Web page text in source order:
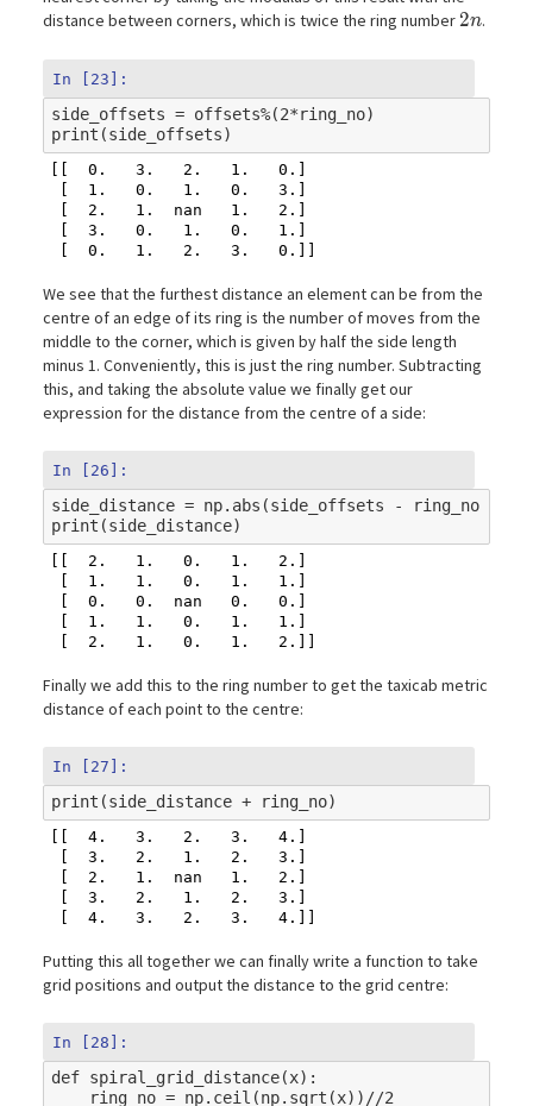
distance between corners, which is twice the ring number2n
2n.
In [23]:
side_offsets = offsets%(2*ring_no)
print (side_offsets)
[[  0.   3.   2.   1.   0.]
[  1.   0.   1.   0.   3.]
[  2.   1.  nan   1.   2.]
[  3.   0.   1.   0.   1.]
We see that the furthest distance an element can be from the
centre of an edge of its ring is the number of moves from the
middle to the corner, which is given by half the side length
minus 1. Conveniently, this is just the ring number. Subtracting
this, and taking the absolute value we finally get our
expression for the distance from the centre of a side:
In [26]:
side_distance = np. abs (side_offsets - ring_no)
print (side_distance)
[[  2.   1.   0.   1.   2.]
[  1.   1.   0.   1.   1.]
[  0.   0.  nan   0.   0.]
[  1.   1.   0.   1.   1.]
Finally we add this to the ring number to get the taxicab metric
distance of each point to the centre:
In [27]:
print (side_distance + ring_no)
[[  4.   3.   2.   3.   4.]
[  3.   2.   1.   2.   3.]
[  2.   1.  nan   1.   2.]
[  3.   2.   1.   2.   3.]
Putting this all together we can finally write a function to take
grid positions and output the distance to the grid centre:
In [28]:
def spiral_grid_distance(x):
ring_no = np. ceil (np. sqrt (x)) //2